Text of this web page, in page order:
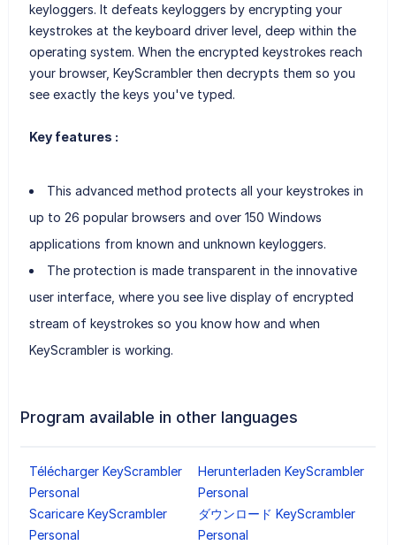
keyloggers. It defeats keyloggers by encrypting your
keystrokes at the keyboard driver level, deep within the
operating system. When the encrypted keystrokes reach
your browser, KeyScrambler then decrypts them so you
see exactly the keys you've typed.
Key features :
This advanced method protects all your keystrokes in
up to 26 popular browsers and over 150 Windows
applications from known and unknown keyloggers.
The protection is made transparent in the innovative
user interface, where you see live display of encrypted
stream of keystrokes so you know how and when
KeyScrambler is working.
Program available in other languages
Télécharger KeyScrambler
Personal
Herunterladen KeyScrambler
Personal
Scaricare KeyScrambler
Personal
ダウンロード KeyScrambler
Personal